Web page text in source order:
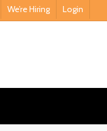
We’re Hiring Login